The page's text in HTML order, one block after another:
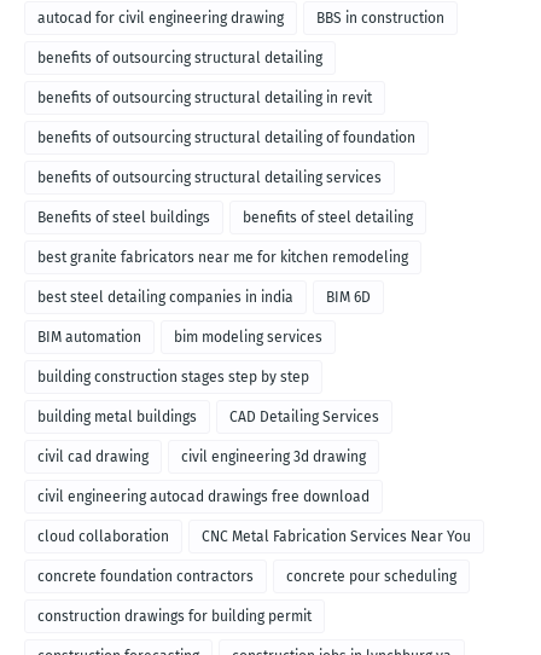
autocad for civil engineering drawing BBS in construction
benefits of outsourcing structural detailing
benefits of outsourcing structural detailing in revit
benefits of outsourcing structural detailing of foundation
benefits of outsourcing structural detailing services
Benefits of steel buildings benefits of steel detailing
best granite fabricators near me for kitchen remodeling
best steel detailing companies in india BIM 6D
BIM automation bim modeling services
building construction stages step by step
building metal buildings CAD Detailing Services
civil cad drawing civil engineering 3d drawing
civil engineering autocad drawings free download
cloud collaboration CNC Metal Fabrication Services Near You
concrete foundation contractors concrete pour scheduling
construction drawings for building permit